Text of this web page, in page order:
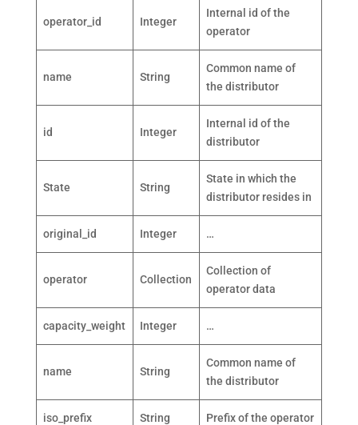
operator_id Integer
Internal id of the
operator
name String
Common name of
the distributor
id Integer
Internal id of the
distributor
State String
State in which the
distributor resides in
original_id Integer …
operator Collection
Collection of
operator data
capacity_weight Integer …
name String
Common name of
the distributor
iso_prefix String Prefix of the operator